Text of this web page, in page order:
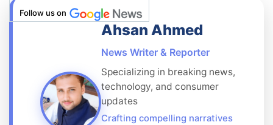
Follow us on
Ahsan Ahmed
News Writer & Reporter
Specializing in breaking news,
technology, and consumer
updates
Crafting compelling narratives